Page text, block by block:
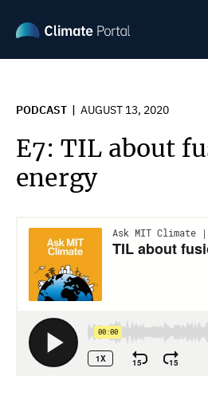
main
content
PODCAST AUGUST 13, 2020
E7: TIL about
energy